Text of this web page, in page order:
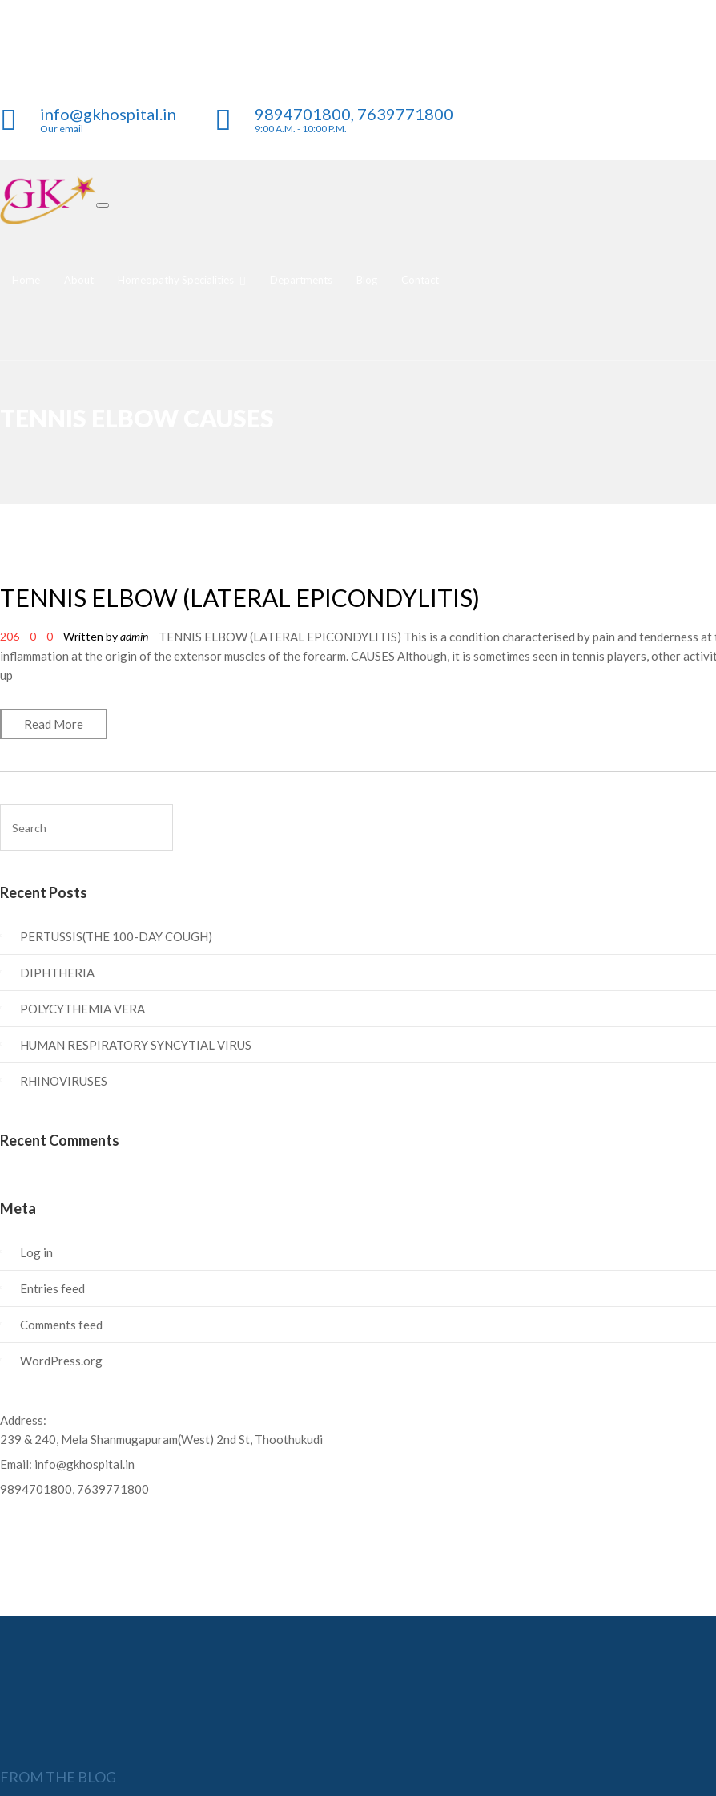
info@gkhospital.in
Our email
9894701800, 7639771800
9:00 A.M. - 10:00 P.M.
TENNIS ELBOW (LATERAL EPICONDYLITIS)
206 0 0 Written byadmin
TENNIS ELBOW (LATERAL EPICONDYLITIS) This is a condition characterised by pain and tenderness
inflammation at the origin of the extensor muscles of the forearm. CAUSES Although, it is sometimes seen in tennis players, other
up
Read More
Recent Posts
PERTUSSIS(THE 100-DAY COUGH)
DIPHTHERIA
POLYCYTHEMIA VERA
HUMAN RESPIRATORY SYNCYTIAL VIRUS
RHINOVIRUSES
Recent Comments
Meta
Log in
Entries feed
Comments feed
WordPress.org
Address:
239 & 240, Mela Shanmugapuram(West) 2nd St, Thoothukudi
Email: info@gkhospital.in
9894701800, 7639771800
FROM THE BLOG